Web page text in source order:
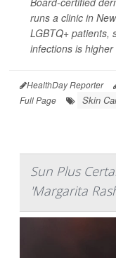
runs a clinic in
LGBTQ+ patients,
infections is
HealthDay Reporter
Full Page
Skin
Sun Plus
'Margarita